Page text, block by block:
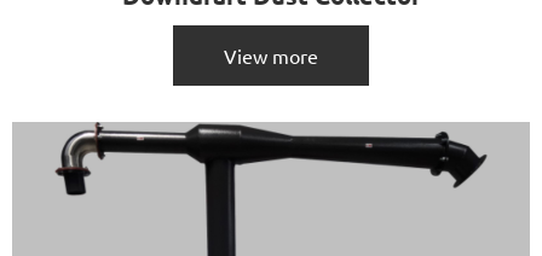
View more